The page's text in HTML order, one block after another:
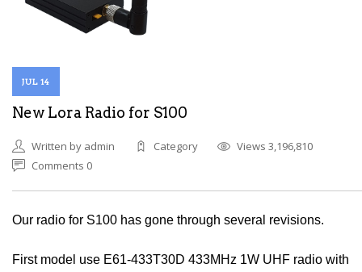
JUL 14
New Lora Radio for S100
Written by admin Category
Views 3,196,810
Comments 0
Our radio for S100 has gone through several revisions.
First model use E61-433T30D 433MHz 1W UHF radio with